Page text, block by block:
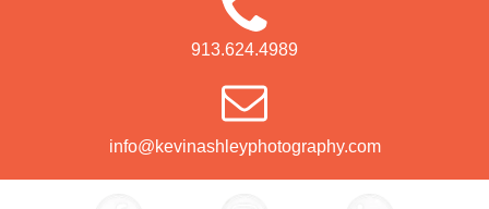
913.624.4989
info@kevinashleyphotography.com